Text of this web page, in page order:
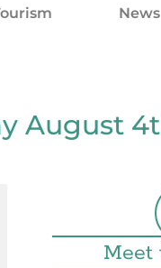
News
August
Meet